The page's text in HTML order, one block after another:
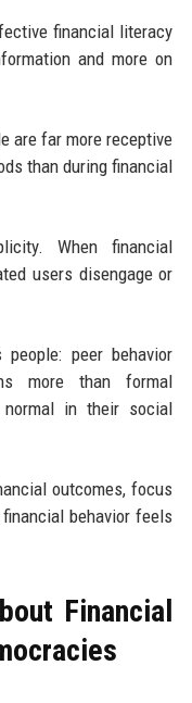
financial literacy
and more on
are far more receptive
than during financial
When financial
users disengage or
people: peer behavior
more than formal
in their social
outcomes, focus
behavior feels
Financial